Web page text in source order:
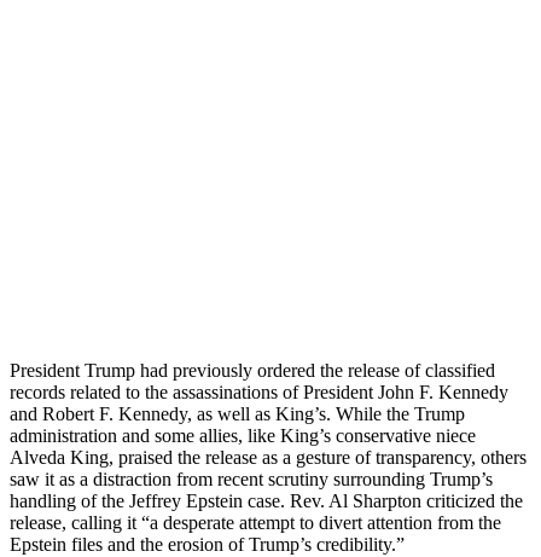
President Trump had previously ordered the release of classified
records related to the assassinations of President John F. Kennedy
and Robert F. Kennedy, as well as King’s. While the Trump
administration and some allies, like King’s conservative niece
Alveda King, praised the release as a gesture of transparency, others
saw it as a distraction from recent scrutiny surrounding Trump’s
handling of the Jeffrey Epstein case. Rev. Al Sharpton criticized the
release, calling it “a desperate attempt to divert attention from the
Epstein files and the erosion of Trump’s credibility.”